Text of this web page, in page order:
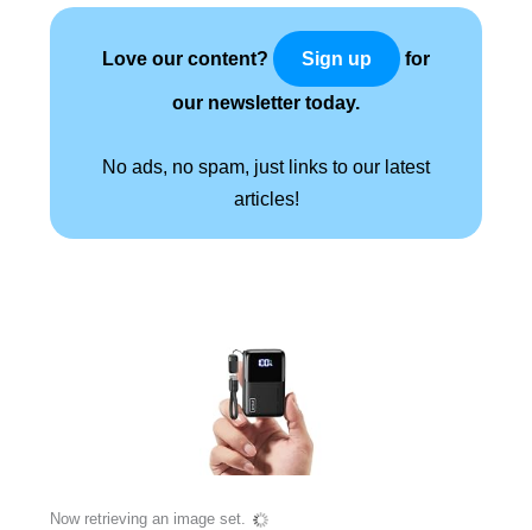
Love our content? Sign up for
our newsletter today.
No ads, no spam, just links to our latest
articles!
Now retrieving an image set.